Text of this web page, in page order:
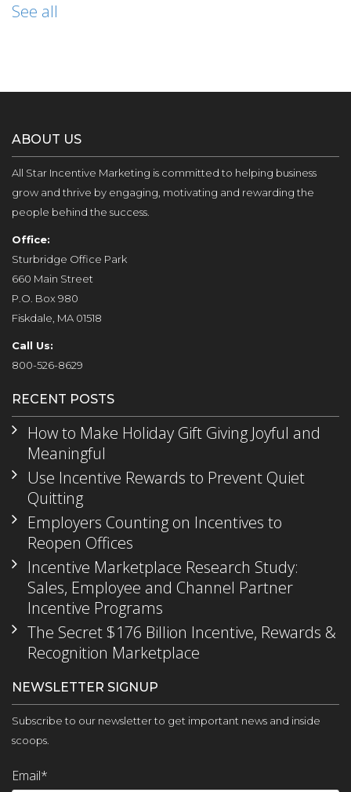
See all
ABOUT US
All Star Incentive Marketing is committed to helping business
grow and thrive by engaging, motivating and rewarding the
people behind the success.
Office:
Sturbridge Office Park
660 Main Street
P.O. Box 980
Fiskdale, MA 01518
Call Us:
800-526-8629
RECENT POSTS
How to Make Holiday Gift Giving Joyful and
Meaningful
Use Incentive Rewards to Prevent Quiet
Quitting
Employers Counting on Incentives to
Reopen Offices
Incentive Marketplace Research Study:
Sales, Employee and Channel Partner
Incentive Programs
The Secret $176 Billion Incentive, Rewards &
Recognition Marketplace
NEWSLETTER SIGNUP
Subscribe to our newsletter to get important news and inside
scoops.
Email*